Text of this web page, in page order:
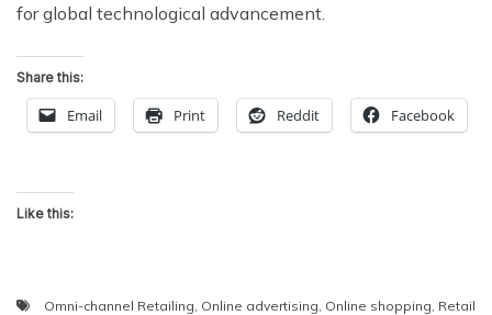
for global technological advancement.
Share this:
Email Print Reddit Facebook
Like this:
Omni-channel Retailing Online advertising Online shopping Retail